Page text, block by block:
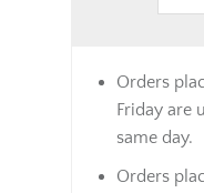
Orders
Friday are
same day.
Orders